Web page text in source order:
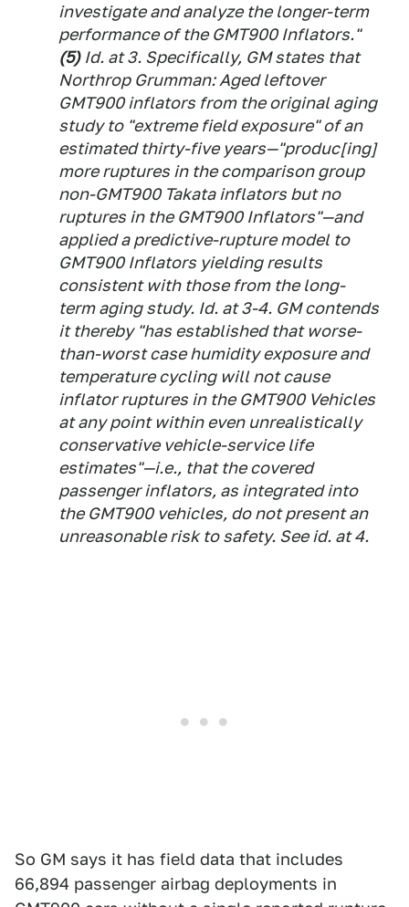
investigate and analyze the longer-term
performance of the GMT900 Inflators."
(5) Id. at 3. Specifically, GM states that
Northrop Grumman: Aged leftover
GMT900 inflators from the original aging
study to "extreme field exposure" of an
estimated thirty-five years—"produc[ing]
more ruptures in the comparison group
non-GMT900 Takata inflators but no
ruptures in the GMT900 Inflators"—and
applied a predictive-rupture model to
GMT900 Inflators yielding results
consistent with those from the long-
term aging study. Id. at 3-4. GM contends
it thereby "has established that worse-
than-worst case humidity exposure and
temperature cycling will not cause
inflator ruptures in the GMT900 Vehicles
at any point within even unrealistically
conservative vehicle-service life
estimates"—i.e., that the covered
passenger inflators, as integrated into
the GMT900 vehicles, do not present an
unreasonable risk to safety. See id. at 4.
So GM says it has field data that includes
66,894 passenger airbag deployments in